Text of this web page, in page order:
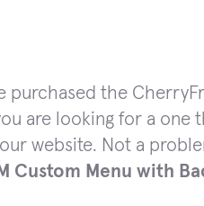
purchased the
are looking for a one
website. Not a
Custom Menu with